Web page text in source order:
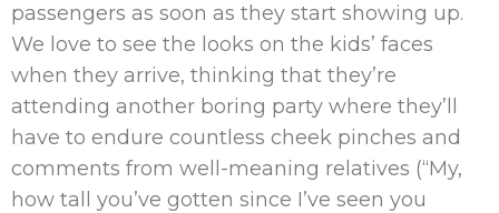
passengers as soon as they start showing up.
We love to see the looks on the kids’ faces
when they arrive, thinking that they’re
attending another boring party where they’ll
have to endure countless cheek pinches and
comments from well-meaning relatives (“My,
how tall you’ve gotten since I’ve seen you